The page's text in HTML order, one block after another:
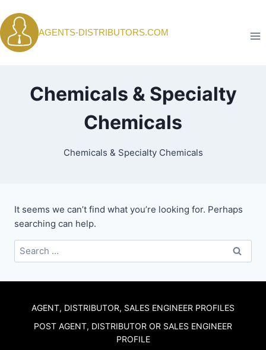
to
content
AGENTS-DISTRIBUTORS.COM
Chemicals & Specialty
Chemicals
Chemicals & Specialty Chemicals
It seems we can’t find what you’re looking for. Perhaps
searching can help.
Search
for:
AGENT, DISTRIBUTOR, SALES ENGINEER PROFILES
POST AGENT, DISTRIBUTOR OR SALES ENGINEER
PROFILE